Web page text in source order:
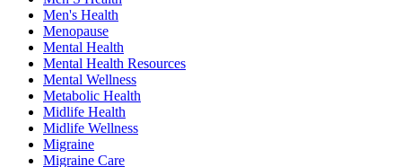
Men's Health
Menopause
Mental Health
Mental Health Resources
Mental Wellness
Metabolic Health
Midlife Health
Midlife Wellness
Migraine
Migraine Care